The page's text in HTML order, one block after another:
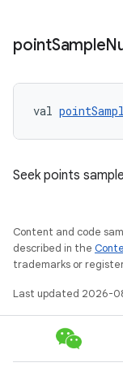
pointSample
val
Seek points
Content and code
described in the
trademarks or
Last updated 2026-